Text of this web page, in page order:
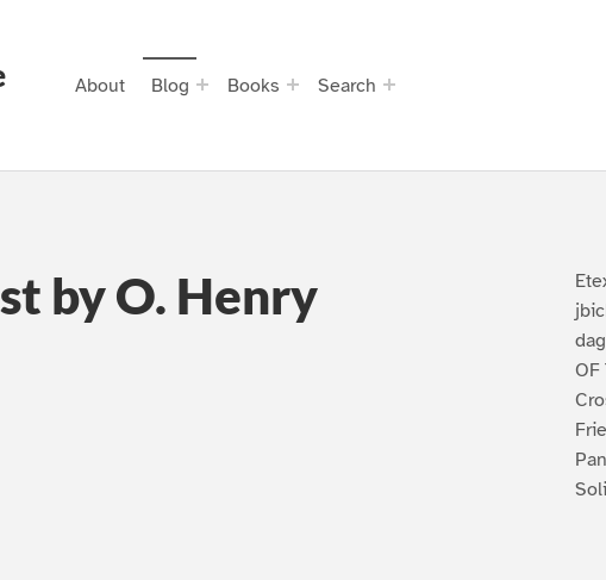
About Blog Books Search
by O. Henry
OF